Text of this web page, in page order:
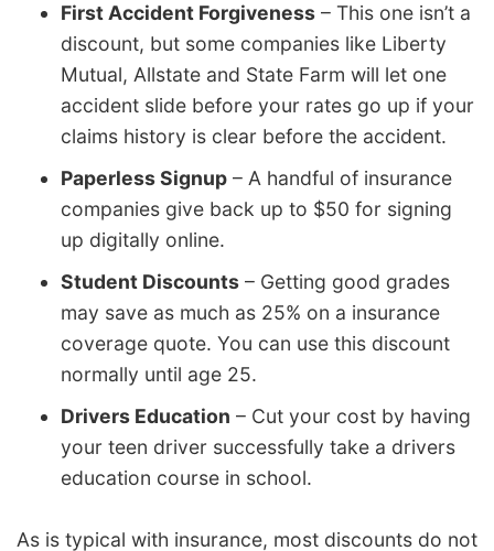
First Accident Forgiveness – This one isn’t a
discount, but some companies like Liberty
Mutual, Allstate and State Farm will let one
accident slide before your rates go up if your
claims history is clear before the accident.
Paperless Signup – A handful of insurance
companies give back up to $50 for signing
up digitally online.
Student Discounts – Getting good grades
may save as much as 25% on a insurance
coverage quote. You can use this discount
normally until age 25.
Drivers Education – Cut your cost by having
your teen driver successfully take a drivers
education course in school.
As is typical with insurance, most discounts do not